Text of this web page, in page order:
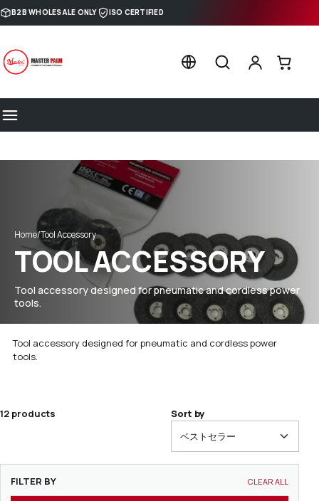
Skip to content
B2B WHOLESALE ONLY ISO CERTIFIED
Home/Tool Accessory
TOOL ACCESSORY
Tool accessory designed for pneumatic and cordless power
tools.
Tool accessory designed for pneumatic and cordless power
tools.
12 products Sort by
FILTER BY CLEAR ALL